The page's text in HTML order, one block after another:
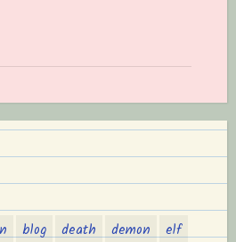
blog death demon
elf